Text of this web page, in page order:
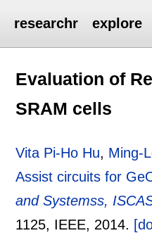
researchr explore
Evaluation of
SRAM cells
Vita Pi-Ho Hu, Ming-
Assist circuits for
and Systemss,
1125, IEEE, 2014.